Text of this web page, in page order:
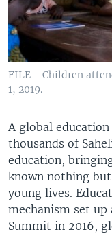
FILE - Children
1, 2019.
A global
thousands of
education,
known nothing
young lives.
mechanism set
Summit in 2016,